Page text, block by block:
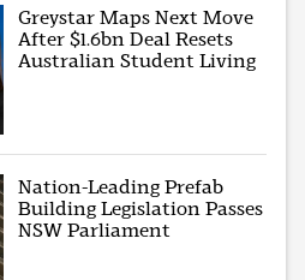
Greystar Maps Next Move
After $1.6bn Deal Resets
Australian Student Living
Nation-Leading Prefab
Building Legislation Passes
NSW Parliament